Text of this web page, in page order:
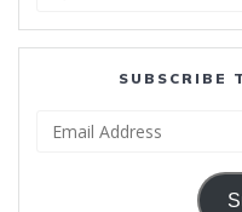
SUBSCRIBE